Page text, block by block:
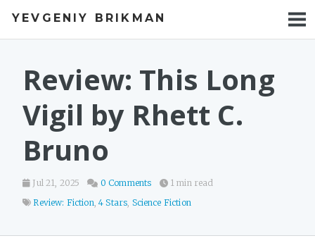
YEVGENIY BRIKMAN
BOOKS
TALKS
WORK
Review: This Long
Vigil by Rhett C.
Bruno
Jul 21, 2025 0 Comments
1 min read
Review: Fiction,4 Stars, Science Fiction